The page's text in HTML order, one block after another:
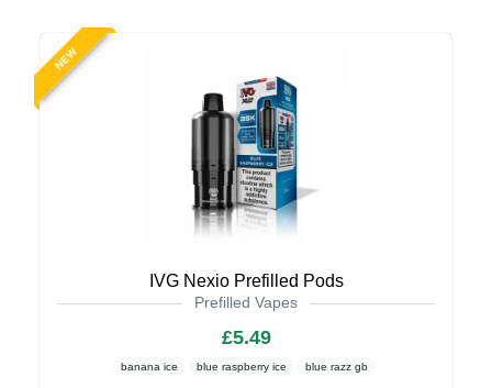
NEW
IVG Nexio Prefilled Pods
Prefilled Vapes
£5.49
banana ice blue raspberry ice blue razz gb